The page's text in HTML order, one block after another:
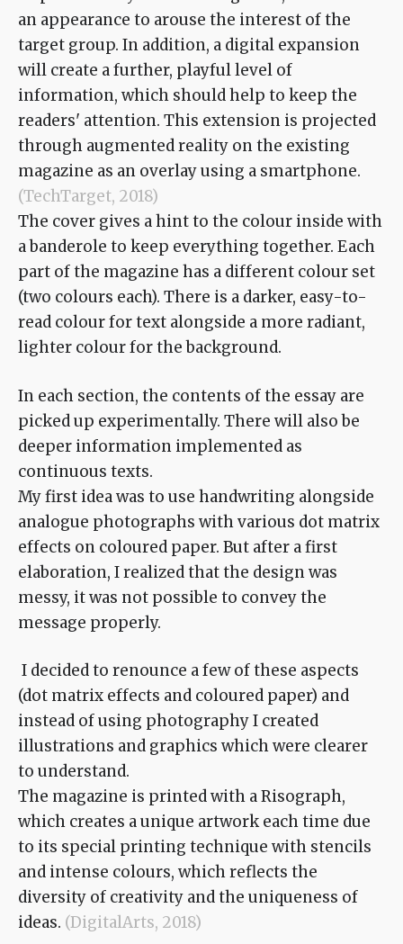
an appearance to arouse the interest of the
target group. In addition, a digital expansion
will create a further, playful level of
information, which should help to keep the
readers' attention. This extension is projected
through augmented reality on the existing
magazine as an overlay using a smartphone.
(TechTarget, 2018)
The cover gives a hint to the colour inside with
a banderole to keep everything together. Each
part of the magazine has a different colour set
(two colours each). There is a darker, easy-to-
read colour for text alongside a more radiant,
lighter colour for the background.
In each section, the contents of the essay are
picked up experimentally. There will also be
deeper information implemented as
continuous texts.
My first idea was to use handwriting alongside
analogue photographs with various dot matrix
effects on coloured paper. But after a first
elaboration, I realized that the design was
messy, it was not possible to convey the
message properly.
I decided to renounce a few of these aspects
(dot matrix effects and coloured paper) and
instead of using photography I created
illustrations and graphics which were clearer
to understand.
The magazine is printed with a Risograph,
which creates a unique artwork each time due
to its special printing technique with stencils
and intense colours, which reflects the
diversity of creativity and the uniqueness of
ideas. (DigitalArts, 2018)